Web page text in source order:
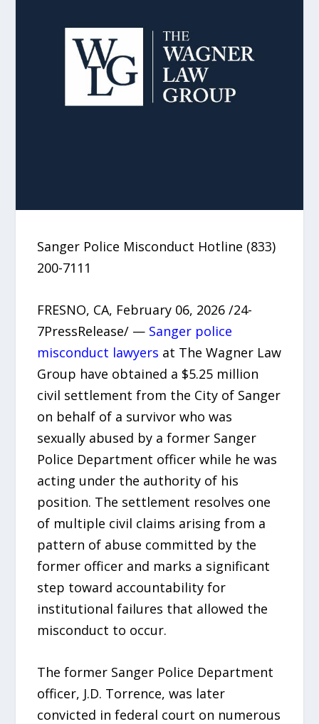
Sanger Police Misconduct Hotline (833)
200-7111
FRESNO, CA, February 06, 2026 /24-
7PressRelease/ — Sanger police
misconduct lawyers at The Wagner Law
Group have obtained a $5.25 million
civil settlement from the City of Sanger
on behalf of a survivor who was
sexually abused by a former Sanger
Police Department officer while he was
acting under the authority of his
position. The settlement resolves one
of multiple civil claims arising from a
pattern of abuse committed by the
former officer and marks a significant
step toward accountability for
institutional failures that allowed the
misconduct to occur.
The former Sanger Police Department
officer, J.D. Torrence, was later
convicted in federal court on numerous